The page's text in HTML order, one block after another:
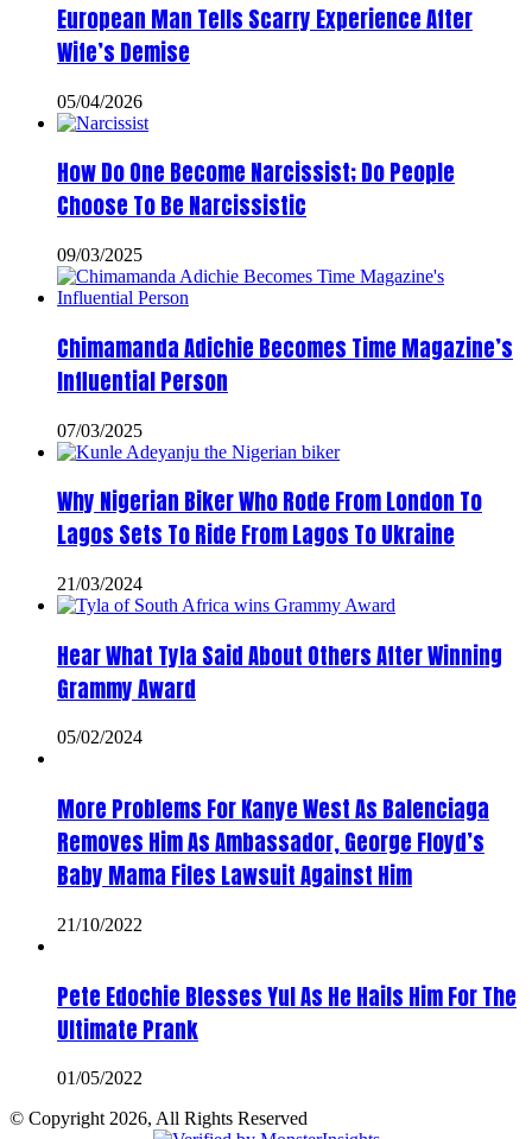
European Man Tells Scarry Experience After
Wife’s Demise
05/04/2026
How Do One Become Narcissist; Do People
Choose To Be Narcissistic
09/03/2025
Chimamanda Adichie Becomes Time Magazine’s
Influential Person
07/03/2025
Why Nigerian Biker Who Rode From London To
Lagos Sets To Ride From Lagos To Ukraine
21/03/2024
Hear What Tyla Said About Others After Winning
Grammy Award
05/02/2024
More Problems For Kanye West As Balenciaga
Removes Him As Ambassador, George Floyd’s
Baby Mama Files Lawsuit Against Him
21/10/2022
Pete Edochie Blesses Yul As He Hails Him For The
Ultimate Prank
01/05/2022
© Copyright 2026, All Rights Reserved